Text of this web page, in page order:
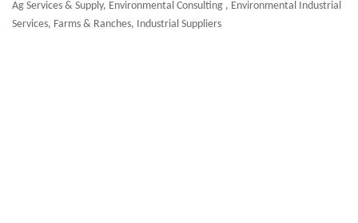
Categories
Ag Services & Supply Environmental Consulting
Environmental Industrial
Services
Farms & Ranches Industrial Suppliers